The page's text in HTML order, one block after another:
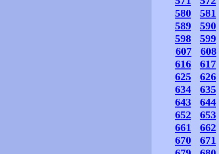
580
581
589
590
598
599
607
608
616
617
625
626
634
635
643
644
652
653
661
662
670
671